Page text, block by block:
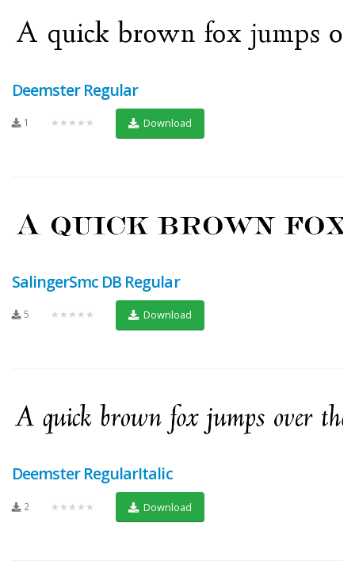
Deemster Regular
1 ★★★★★ Download
SalingerSmc DB Regular
5 ★★★★★ Download
Deemster RegularItalic
2 ★★★★★ Download